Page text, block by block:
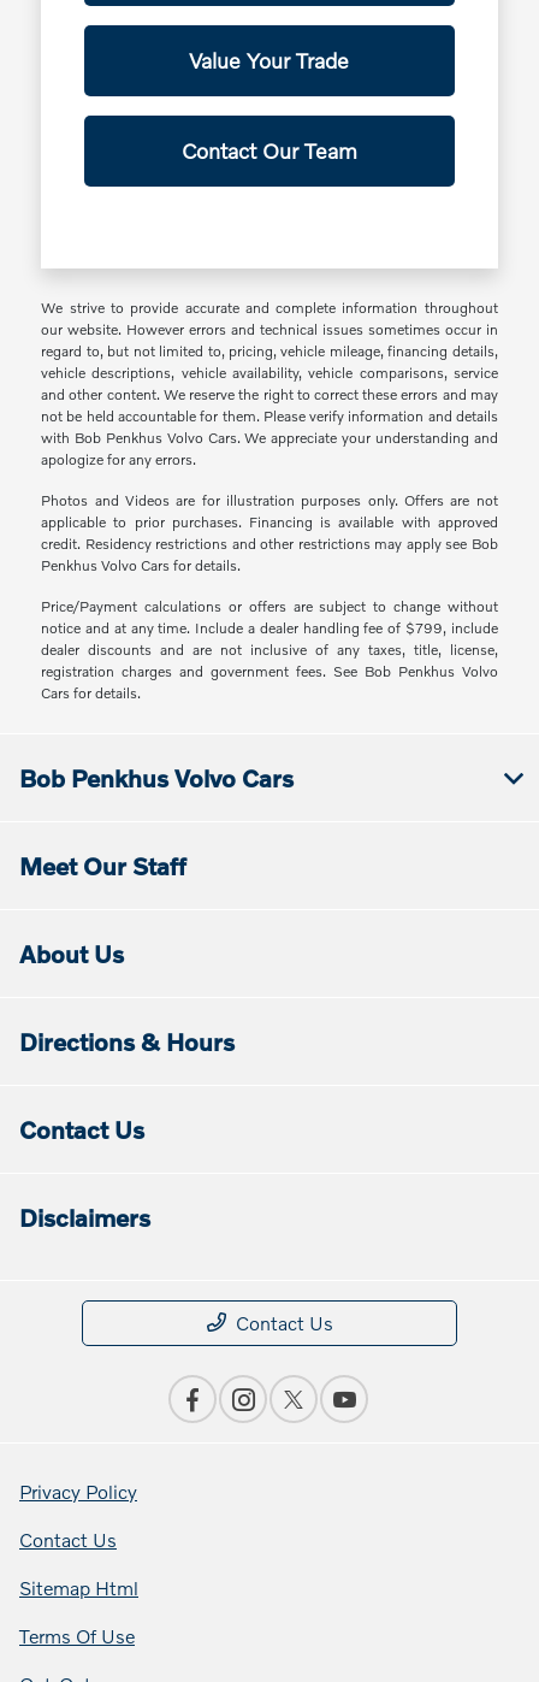
Value Your Trade
Contact Our Team
We strive to provide accurate and complete information throughout
our website. However errors and technical issues sometimes occur in
regard to, but not limited to, pricing, vehicle mileage, financing details,
vehicle descriptions, vehicle availability, vehicle comparisons, service
and other content. We reserve the right to correct these errors and may
not be held accountable for them. Please verify information and details
with Bob Penkhus Volvo Cars. We appreciate your understanding and
apologize for any errors.
Photos and Videos are for illustration purposes only. Offers are not
applicable to prior purchases. Financing is available with approved
credit. Residency restrictions and other restrictions may apply see Bob
Penkhus Volvo Cars for details.
Price/Payment calculations or offers are subject to change without
notice and at any time. Include a dealer handling fee of $799, include
dealer discounts and are not inclusive of any taxes, title, license,
registration charges and government fees. See Bob Penkhus Volvo
Cars for details.
Bob Penkhus Volvo Cars
Meet Our Staff
About Us
Directions & Hours
Contact Us
Disclaimers
Contact Us
Privacy Policy
Contact Us
Sitemap Html
Terms Of Use